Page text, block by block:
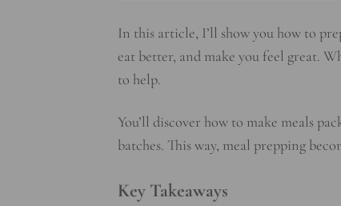
In this article, I’ll show you how to
eat better, and make you feel great.
to help.
You’ll discover how to make meals
batches. This way, meal prepping
Key Takeaways